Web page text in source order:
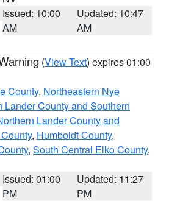
Issued: 10:00
AM
Updated: 10:47
AM
(View Text) expires 01:00
County, Northeastern Nye
Lander County and Southern
Lander County and
, Humboldt County,
, South Central Elko County,
Issued: 01:00
PM
Updated: 11:27
PM